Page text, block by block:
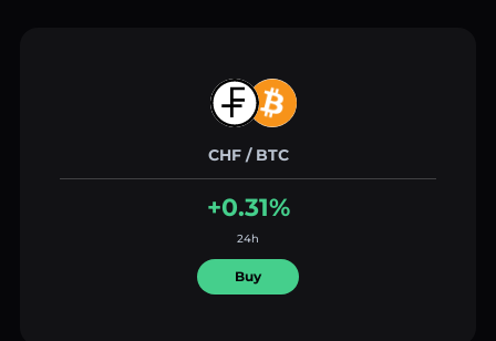
CHF / BTC
+0.31%
24h
Buy